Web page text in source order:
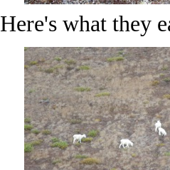
Here's what they